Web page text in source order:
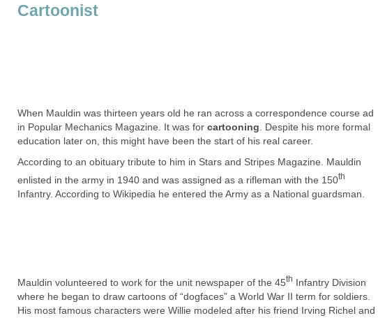
Cartoonist
When Mauldin was thirteen years old he ran across a correspondence course ad
in Popular Mechanics Magazine. It was for cartooning. Despite his more formal
education later on, this might have been the start of his real career.
According to an obituary tribute to him in Stars and Stripes Magazine. Mauldin
enlisted in the army in 1940 and was assigned as a rifleman with the 150th
Infantry. According to Wikipedia he entered the Army as a National guardsman.
Mauldin volunteered to work for the unit newspaper of the 45th
Infantry Division
where he began to draw cartoons of “dogfaces” a World War II term for soldiers.
His most famous characters were Willie modeled after his friend Irving Richel and